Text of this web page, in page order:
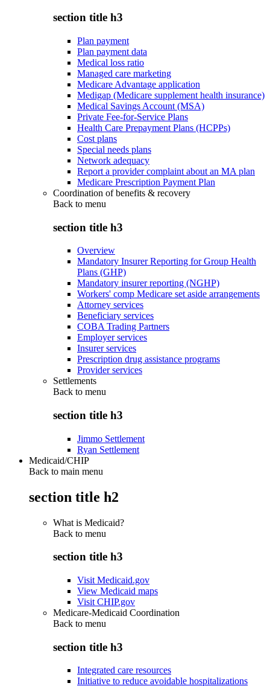
section title h3
Plan payment
Plan payment data
Medical loss ratio
Managed care marketing
Medicare Advantage application
Medigap (Medicare supplement health insurance)
Medical Savings Account (MSA)
Private Fee-for-Service Plans
Health Care Prepayment Plans (HCPPs)
Cost plans
Special needs plans
Network adequacy
Report a provider complaint about an MA plan
Medicare Prescription Payment Plan
Coordination of benefits & recovery
Back to menu
section title h3
Overview
Mandatory Insurer Reporting for Group Health
Plans (GHP)
Mandatory insurer reporting (NGHP)
Workers' comp Medicare set aside arrangements
Attorney services
Beneficiary services
COBA Trading Partners
Employer services
Insurer services
Prescription drug assistance programs
Provider services
Settlements
Back to menu
section title h3
Jimmo Settlement
Ryan Settlement
Medicaid/CHIP
Back to main menu
section title h2
What is Medicaid?
Back to menu
section title h3
Visit Medicaid.gov
View Medicaid maps
Visit CHIP.gov
Medicare-Medicaid Coordination
Back to menu
section title h3
Integrated care resources
Initiative to reduce avoidable hospitalizations